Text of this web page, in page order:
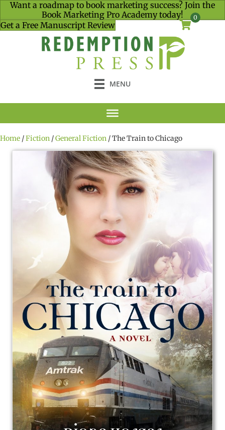
Want a roadmap to book marketing success? Join the
Book Marketing Pro Academy today!
Get a Free Manuscript Review
0
MENU
Home /Fiction /General Fiction / The Train to Chicago